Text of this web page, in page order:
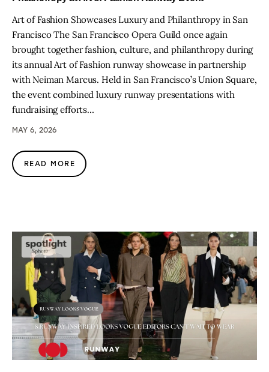
Art of Fashion Showcases Luxury and Philanthropy in San
Francisco The San Francisco Opera Guild once again
brought together fashion, culture, and philanthropy during
its annual Art of Fashion runway showcase in partnership
with Neiman Marcus. Held in San Francisco’s Union Square,
the event combined luxury runway presentations with
fundraising efforts…
MAY 6, 2026
READ MORE